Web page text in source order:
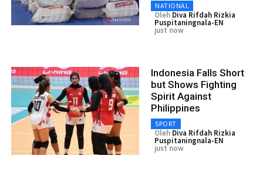
NATIONAL
Oleh Diva Rifdah Rizkia
Puspitaningnala-EN
just now
Indonesia Falls Short
but Shows Fighting
Spirit Against
Philippines
SPORT
Oleh Diva Rifdah Rizkia
Puspitaningnala-EN
just now